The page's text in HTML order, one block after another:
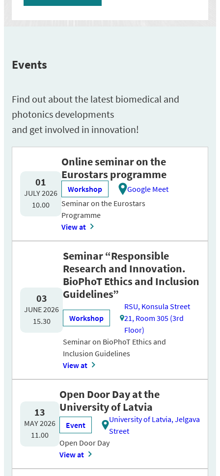
Events
Find out about the latest biomedical and
photonics developments
and get involved in innovation!
01
JULY 2026
10.00
Online seminar on the
Eurostars programme
Workshop
Google Meet
Seminar on the Eurostars
Programme
View at
03
JUNE 2026
15.30
Seminar “Responsible
Research and Innovation.
BioPhoT Ethics and Inclusion
Guidelines”
Workshop
RSU, Konsula Street
21, Room 305 (3rd
Floor)
Seminar on BioPhoT Ethics and
Inclusion Guidelines
View at
13
MAY 2026
11.00
Open Door Day at the
University of Latvia
Event
University of Latvia, Jelgava
Street
Open Door Day
View at